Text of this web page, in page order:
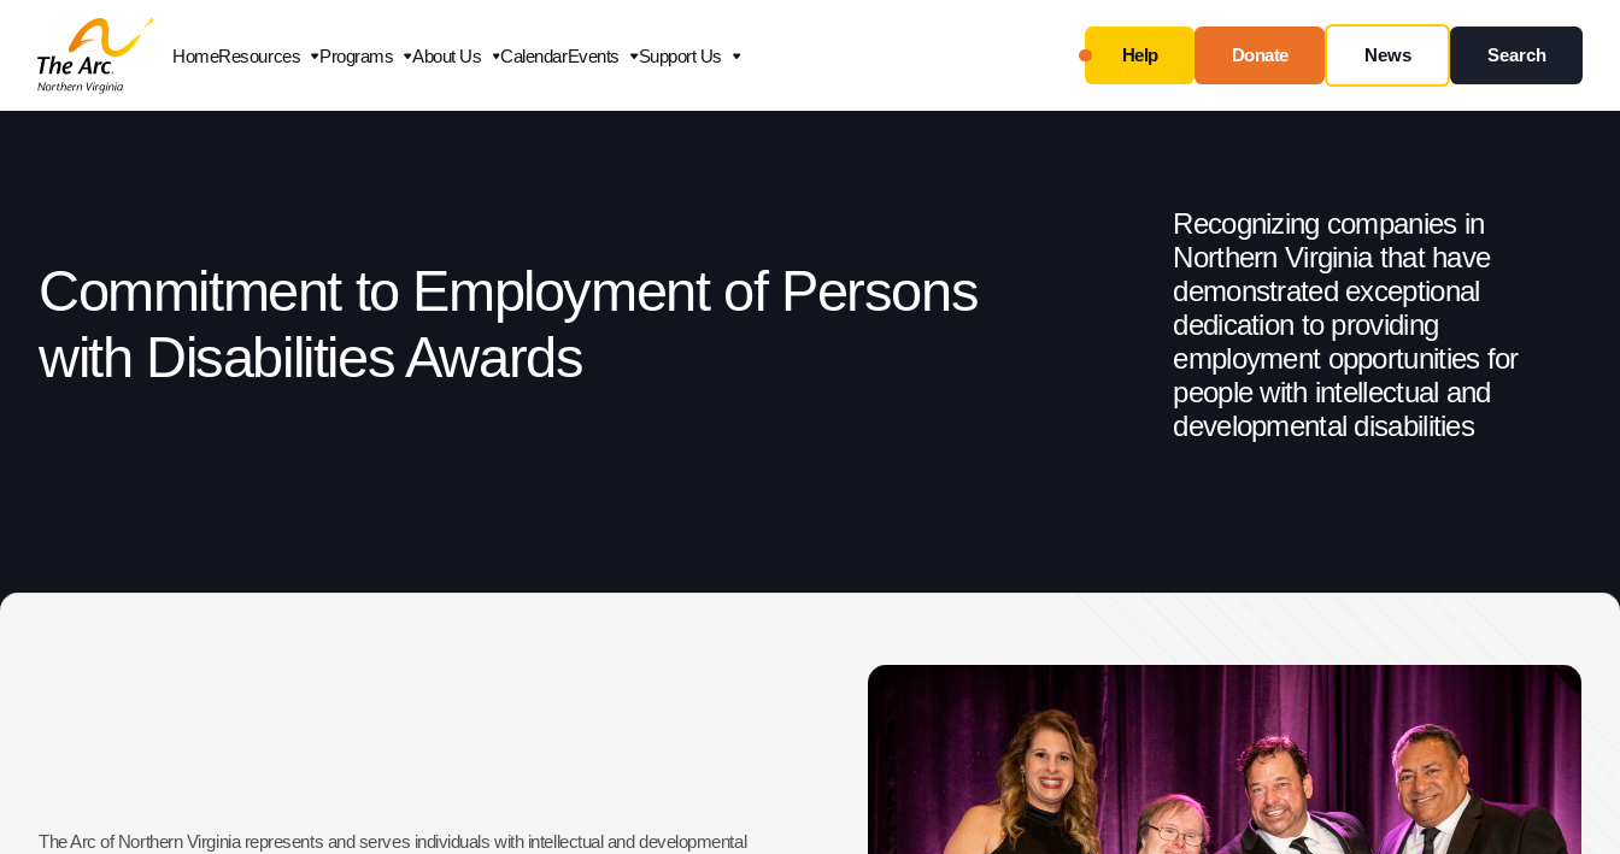
HomeResources Programs About Us CalendarEvents Support Us Help Donate News Search
Commitment to Employment of Persons
with Disabilities Awards
Recognizing companies in
Northern Virginia that have
demonstrated exceptional
dedication to providing
employment opportunities for
people with intellectual and
developmental disabilities
The Arc of Northern Virginia represents and serves individuals with intellectual and developmental
Close
inquiries about our organization.
Ask specific questions about your sitation
Information & Referral Portal.
3060 Williams Drive, Suite 300
703-208-1119